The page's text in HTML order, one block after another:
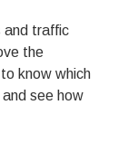
and traffic
the
know which
see how